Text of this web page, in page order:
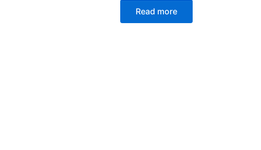
Read more